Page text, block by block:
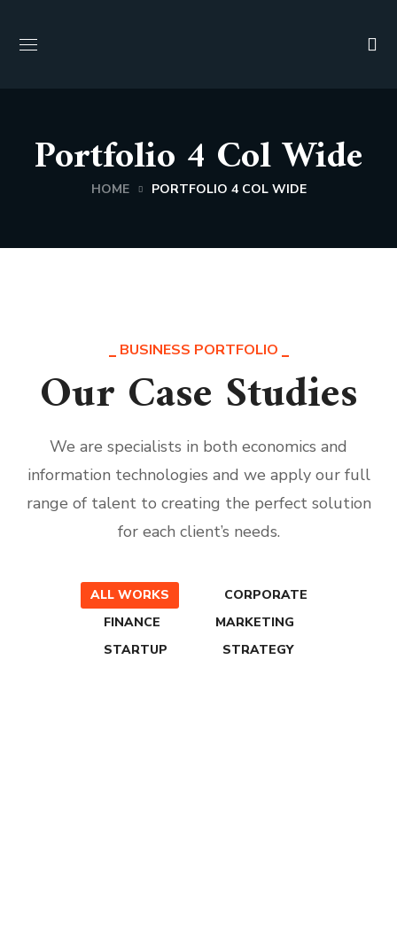
Portfolio 4 Col Wide
HOME PORTFOLIO 4 COL WIDE
BUSINESS PORTFOLIO
Our Case Studies
We are specialists in both economics and
information technologies and we apply our full
range of talent to creating the perfect solution
for each client’s needs.
ALL WORKS
CORPORATE
FINANCE
MARKETING
STARTUP
STRATEGY